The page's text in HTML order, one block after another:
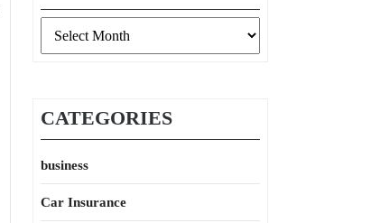
CATEGORIES
business
Car Insurance